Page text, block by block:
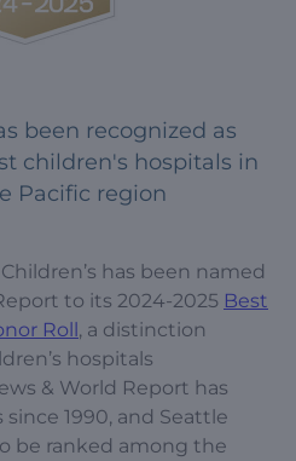
been recognized as
children's hospitals in
Pacific region
Children’s has been named
to its 2024-2025 Best
Roll, a distinction
hospitals
& World Report has
1990, and Seattle
be ranked among the